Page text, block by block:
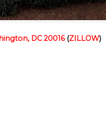
DC 20016(ZILLOW)